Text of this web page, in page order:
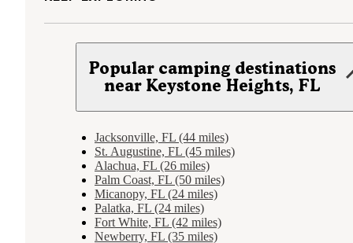
Popular camping destinations
near Keystone Heights, FL
Jacksonville, FL (44 miles)
St. Augustine, FL (45 miles)
Alachua, FL (26 miles)
Palm Coast, FL (50 miles)
Micanopy, FL (24 miles)
Palatka, FL (24 miles)
Fort White, FL (42 miles)
Newberry, FL (35 miles)